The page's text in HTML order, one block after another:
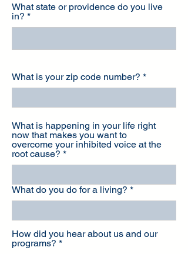
What state or providence do you live
in?
What is your zip code number?
What is happening in your life right
now that makes you want to
overcome your inhibited voice at the
root cause?
What do you do for a living?
How did you hear about us and our
programs?